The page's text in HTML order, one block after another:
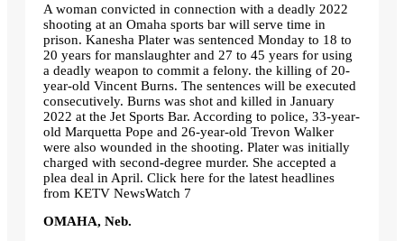
A woman convicted in connection with a deadly 2022
shooting at an Omaha sports bar will serve time in
prison. Kanesha Plater was sentenced Monday to 18 to
20 years for manslaughter and 27 to 45 years for using
a deadly weapon to commit a felony. the killing of 20-
year-old Vincent Burns. The sentences will be executed
consecutively. Burns was shot and killed in January
2022 at the Jet Sports Bar. According to police, 33-year-
old Marquetta Pope and 26-year-old Trevon Walker
were also wounded in the shooting. Plater was initially
charged with second-degree murder. She accepted a
plea deal in April. Click here for the latest headlines
from KETV NewsWatch 7
OMAHA, Neb.